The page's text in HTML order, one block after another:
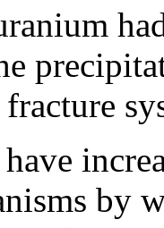
by